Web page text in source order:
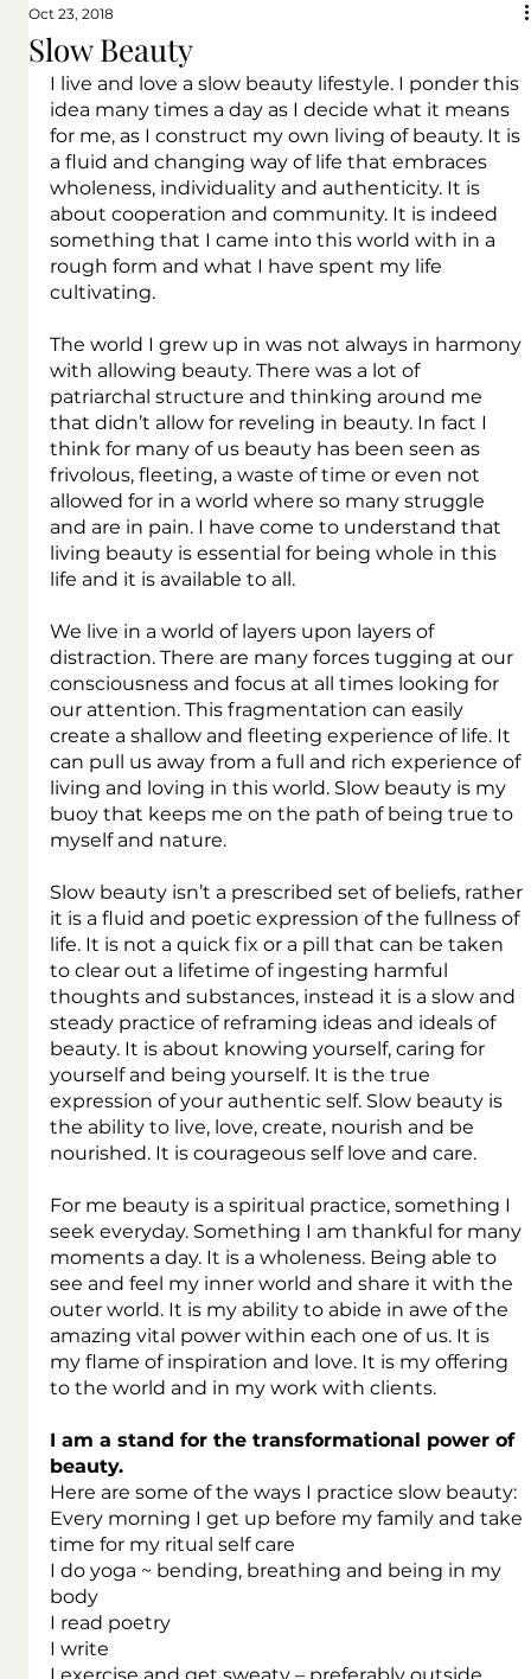
Slow Beauty
Oct 23, 2018
I live and love a slow beauty lifestyle. I ponder this
idea many times a day as I decide what it means
for me, as I construct my own living of beauty. It is
a fluid and changing way of life that embraces
wholeness, individuality and authenticity. It is
about cooperation and community. It is indeed
something that I came into this world with in a
rough form and what I have spent my life
cultivating.
The world I grew up in was not always in harmony
with allowing beauty. There was a lot of
patriarchal structure and thinking around me
that didn’t allow for reveling in beauty. In fact I
think for many of us beauty has been seen as
frivolous, fleeting, a waste of time or even not
allowed for in a world where so many struggle
and are in pain. I have come to understand that
living beauty is essential for being whole in this
life and it is available to all.
We live in a world of layers upon layers of
distraction. There are many forces tugging at our
consciousness and focus at all times looking for
our attention. This fragmentation can easily
create a shallow and fleeting experience of life. It
can pull us away from a full and rich experience of
living and loving in this world. Slow beauty is my
buoy that keeps me on the path of being true to
myself and nature.
Slow beauty isn’t a prescribed set of beliefs, rather
it is a fluid and poetic expression of the fullness of
life. It is not a quick fix or a pill that can be taken
to clear out a lifetime of ingesting harmful
thoughts and substances, instead it is a slow and
steady practice of reframing ideas and ideals of
beauty. It is about knowing yourself, caring for
yourself and being yourself. It is the true
expression of your authentic self. Slow beauty is
the ability to live, love, create, nourish and be
nourished. It is courageous self love and care.
For me beauty is a spiritual practice, something I
seek everyday. Something I am thankful for many
moments a day. It is a wholeness. Being able to
see and feel my inner world and share it with the
outer world. It is my ability to abide in awe of the
amazing vital power within each one of us. It is
my flame of inspiration and love. It is my offering
to the world and in my work with clients.
I am a stand for the transformational power of
beauty.
Here are some of the ways I practice slow beauty:
Every morning I get up before my family and take
time for my ritual self care
I do yoga ~ bending, breathing and being in my
body
I read poetry
I write